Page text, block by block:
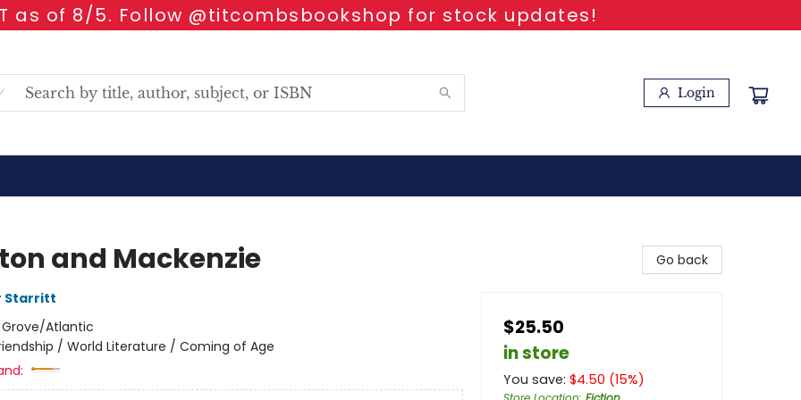
as of 8/5. Follow @titcombsbookshop for stock updates!
Login
and Mackenzie
Starritt
Grove/Atlantic
/ World Literature / Coming of Age
Go back
$25.50
in store
You save: $4.50 (15%)